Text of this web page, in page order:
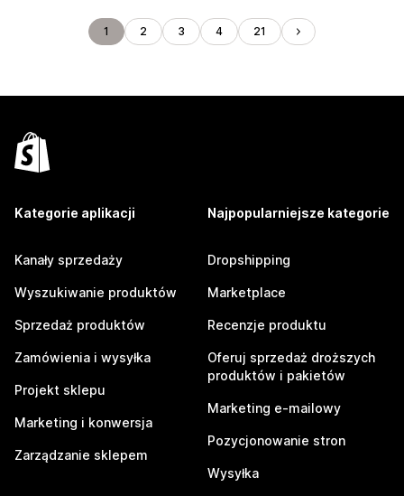
1 2 3 4 21
Kategorie aplikacji
Kanały sprzedaży
Wyszukiwanie produktów
Sprzedaż produktów
Zamówienia i wysyłka
Projekt sklepu
Marketing i konwersja
Zarządzanie sklepem
Najpopularniejsze kategorie
Dropshipping
Marketplace
Recenzje produktu
Oferuj sprzedaż droższych
produktów i pakietów
Marketing e-mailowy
Pozycjonowanie stron
Wysyłka